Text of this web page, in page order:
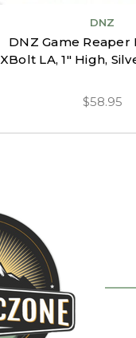
DNZ
DNZ Game Reaper
XBolt LA, 1" High,
$58.95